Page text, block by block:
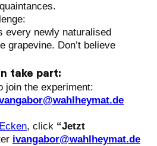
every newly naturalised
grapevine. Don’t believe
take part:
join the experiment:
, click “Jetzt
ivangabor@wahlheymat.de